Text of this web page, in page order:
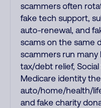
scammers often
fake tech support,
auto-renewal, and
scams on the same
scammers run many
tax/debt relief,
Medicare identity
auto/home/health/
and fake charity